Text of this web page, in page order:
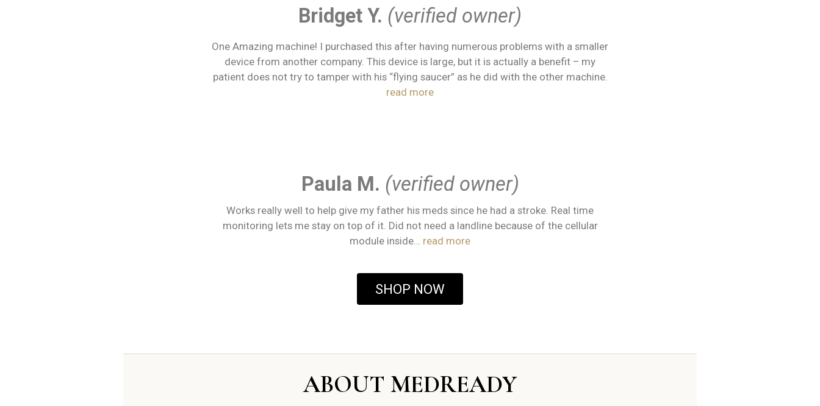
Bridget Y. (verified owner)
One Amazing machine! I purchased this after having numerous problems with a smaller
device from another company. This device is large, but it is actually a benefit – my
patient does not try to tamper with his “flying saucer” as he did with the other machine.
read more
Paula M. (verified owner)
Works really well to help give my father his meds since he had a stroke. Real time
monitoring lets me stay on top of it. Did not need a landline because of the cellular
module inside… read more
SHOP NOW
ABOUT MEDREADY